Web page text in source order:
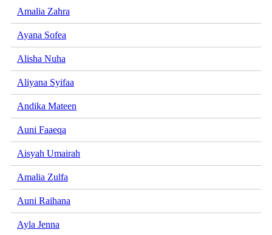
Amalia Zahra
Ayana Sofea
Alisha Nuha
Aliyana Syifaa
Andika Mateen
Auni Faaeqa
Aisyah Umairah
Amalia Zulfa
Auni Raihana
Ayla Jenna